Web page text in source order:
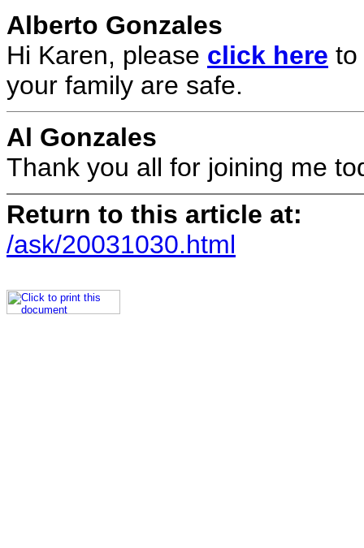
Alberto Gonzales
Hi Karen, please click here to
your family are safe.
Al Gonzales
Thank you all for joining me
Return to this article at:
/ask/20031030.html